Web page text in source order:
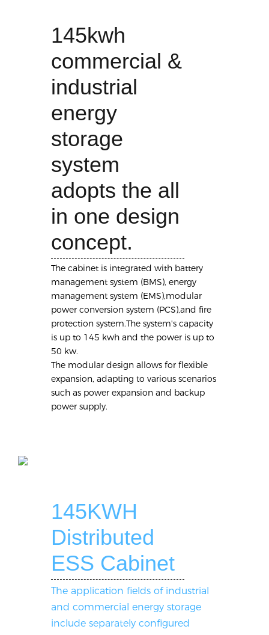
145kwh
commercial &
industrial
energy
storage
system
adopts the all
in one design
concept.
The cabinet is integrated with battery
management system (BMS), energy
management system (EMS),modular
power conversion system (PCS),and fire
protection system.The system's capacity
is up to 145 kwh and the power is up to
50 kw.
The modular design allows for flexible
expansion, adapting to various scenarios
such as power expansion and backup
power supply.
145KWH
Distributed
ESS Cabinet
The application fields of industrial
and commercial energy storage
include separately configured